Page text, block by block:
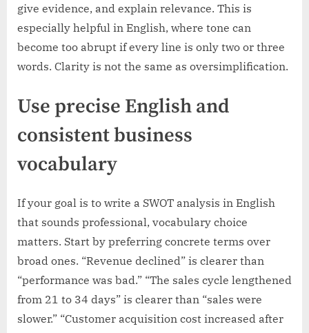
give evidence, and explain relevance. This is
especially helpful in English, where tone can
become too abrupt if every line is only two or three
words. Clarity is not the same as oversimplification.
Use precise English and
consistent business
vocabulary
If your goal is to write a SWOT analysis in English
that sounds professional, vocabulary choice
matters. Start by preferring concrete terms over
broad ones. “Revenue declined” is clearer than
“performance was bad.” “The sales cycle lengthened
from 21 to 34 days” is clearer than “sales were
slower.” “Customer acquisition cost increased after